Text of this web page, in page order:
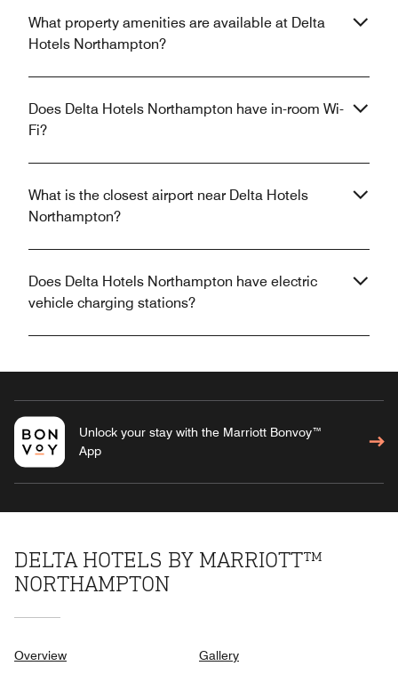
What property amenities are available at Delta
Hotels Northampton?
Does Delta Hotels Northampton have in-room Wi-
Fi?
What is the closest airport near Delta Hotels
Northampton?
Does Delta Hotels Northampton have electric
vehicle charging stations?
Unlock your stay with the Marriott Bonvoy™
App
DELTA HOTELS BY MARRIOTT™
NORTHAMPTON
Overview Gallery